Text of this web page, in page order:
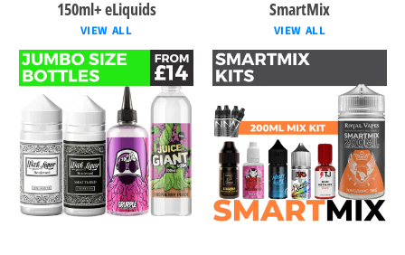
150ml+ eLiquids
VIEW ALL
SmartMix
VIEW ALL